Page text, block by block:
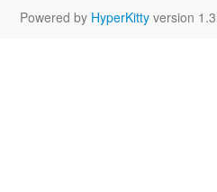
Powered by HyperKitty version